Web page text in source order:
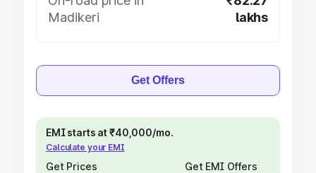
Madikeri
lakhs
Get Offers
EMI starts at ₹40,000/mo.
Calculate your EMI
Get Prices Get EMI Offers